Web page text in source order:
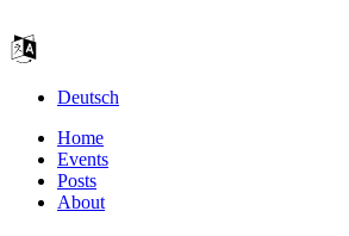
Deutsch
Home
Events
Posts
About